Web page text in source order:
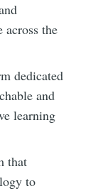
across the
dedicated
and
learning
that
to